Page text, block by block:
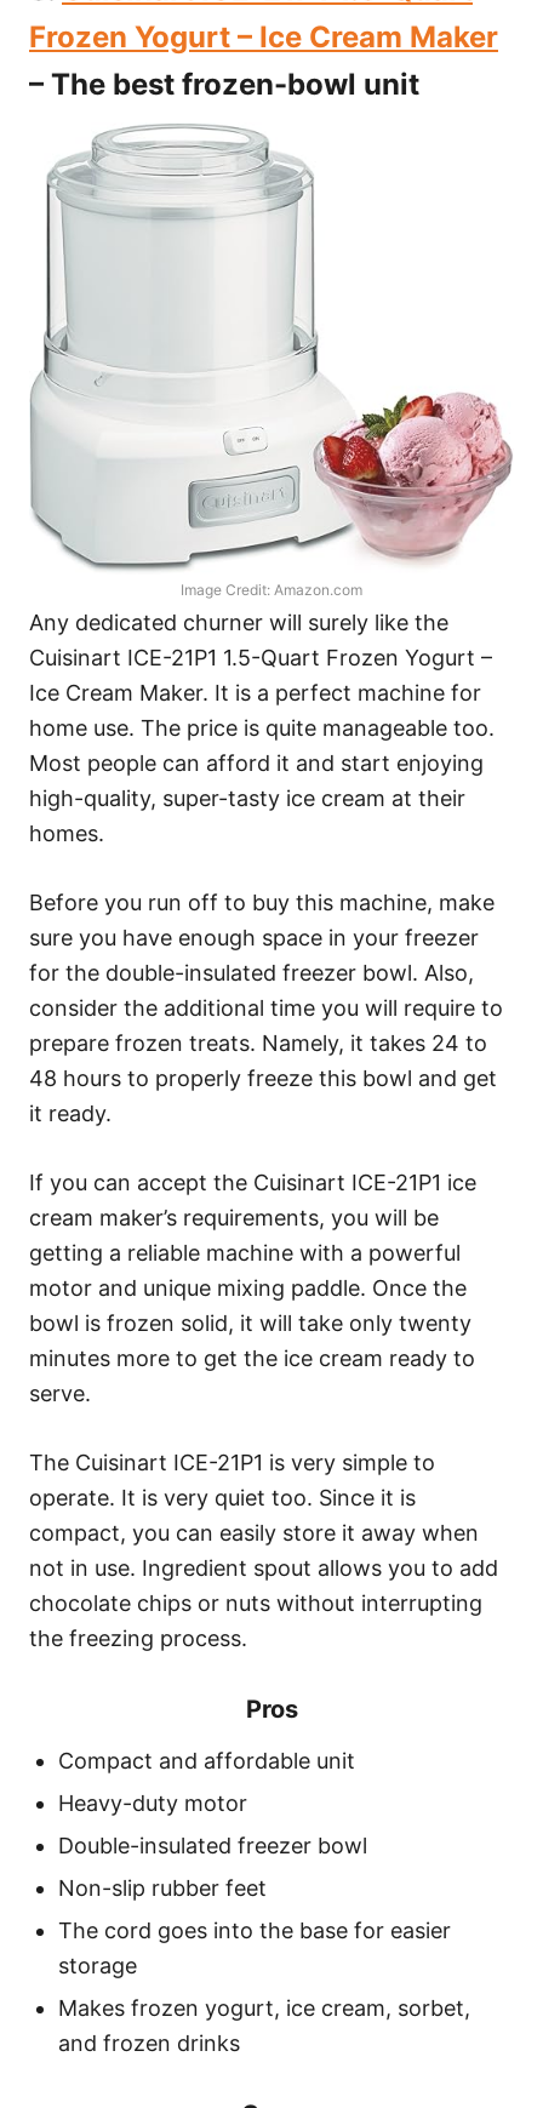
Frozen Yogurt – Ice Cream Maker
– The best frozen-bowl unit
Image Credit: Amazon.com
Any dedicated churner will surely like the
Cuisinart ICE-21P1 1.5-Quart Frozen Yogurt –
Ice Cream Maker. It is a perfect machine for
home use. The price is quite manageable too.
Most people can afford it and start enjoying
high-quality, super-tasty ice cream at their
homes.
Before you run off to buy this machine, make
sure you have enough space in your freezer
for the double-insulated freezer bowl. Also,
consider the additional time you will require to
prepare frozen treats. Namely, it takes 24 to
48 hours to properly freeze this bowl and get
it ready.
If you can accept the Cuisinart ICE-21P1 ice
cream maker’s requirements, you will be
getting a reliable machine with a powerful
motor and unique mixing paddle. Once the
bowl is frozen solid, it will take only twenty
minutes more to get the ice cream ready to
serve.
The Cuisinart ICE-21P1 is very simple to
operate. It is very quiet too. Since it is
compact, you can easily store it away when
not in use. Ingredient spout allows you to add
chocolate chips or nuts without interrupting
the freezing process.
Pros
Compact and affordable unit
Heavy-duty motor
Double-insulated freezer bowl
Non-slip rubber feet
The cord goes into the base for easier
storage
Makes frozen yogurt, ice cream, sorbet,
and frozen drinks